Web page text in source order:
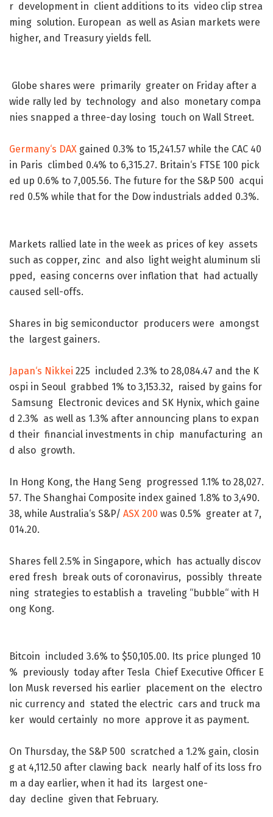
r development in client additions to its video clip strea
ming solution. European as well as Asian markets were
higher, and Treasury yields fell.
Globe shares were primarily greater on Friday after a
wide rally led by technology and also monetary compa
nies snapped a three-day losing touch on Wall Street.
Germany‘s DAX gained 0.3% to 15,241.57 while the CAC 40
in Paris climbed 0.4% to 6,315.27. Britain‘s FTSE 100 pick
ed up 0.6% to 7,005.56. The future for the S&P 500 acqui
red 0.5% while that for the Dow industrials added 0.3%.
Markets rallied late in the week as prices of key assets
such as copper, zinc and also light weight aluminum sli
pped, easing concerns over inflation that had actually
caused sell-offs.
Shares in big semiconductor producers were amongst
the largest gainers.
Japan‘s Nikkei 225 included 2.3% to 28,084.47 and the K
ospi in Seoul grabbed 1% to 3,153.32, raised by gains for
Samsung Electronic devices and SK Hynix, which gaine
d 2.3% as well as 1.3% after announcing plans to expan
d their financial investments in chip manufacturing an
d also growth.
In Hong Kong, the Hang Seng progressed 1.1% to 28,027.
57. The Shanghai Composite index gained 1.8% to 3,490.
38, while Australia‘s S&P/ ASX 200 was 0.5% greater at 7,
014.20.
Shares fell 2.5% in Singapore, which has actually discov
ered fresh break outs of coronavirus, possibly threate
ning strategies to establish a traveling “bubble“ with H
ong Kong.
Bitcoin included 3.6% to $50,105.00. Its price plunged 10
% previously today after Tesla Chief Executive Officer E
lon Musk reversed his earlier placement on the electro
nic currency and stated the electric cars and truck ma
ker would certainly no more approve it as payment.
On Thursday, the S&P 500 scratched a 1.2% gain, closin
g at 4,112.50 after clawing back nearly half of its loss fro
m a day earlier, when it had its largest one-
day decline given that February.